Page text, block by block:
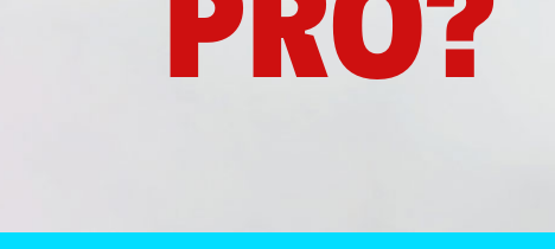
PRO?